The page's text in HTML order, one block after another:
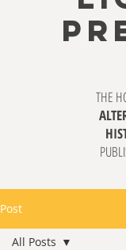
THE
Post
All Posts